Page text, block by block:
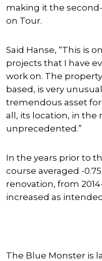
making it the
on Tour.
Said Hanse, “This is
projects that I have
work on. The
based, is very
tremendous asset
all, its location, in the
unprecedented.”
In the years prior to
course averaged -
renovation, from
increased as
The Blue Monster is